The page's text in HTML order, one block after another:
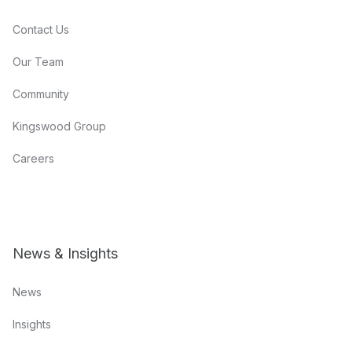
Contact Us
Our Team
Community
Kingswood Group
Careers
News & Insights
News
Insights